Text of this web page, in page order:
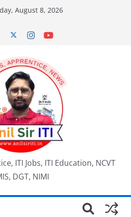
August 8, 2026
ITI Jobs, ITI Education, NCVT
DGT, NIMI